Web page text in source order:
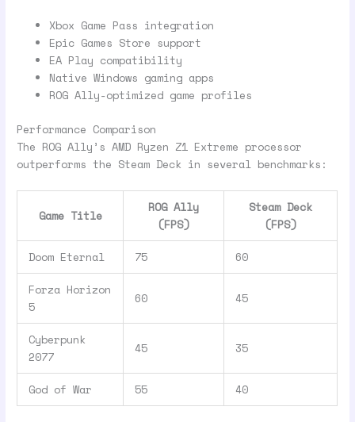
Xbox Game Pass integration
Epic Games Store support
EA Play compatibility
Native Windows gaming apps
ROG Ally-optimized game profiles
Performance Comparison
The ROG Ally’s AMD Ryzen Z1 Extreme processor
outperforms the Steam Deck in several benchmarks:
Game Title
ROG Ally
(FPS)
Steam Deck
(FPS)
Doom Eternal 75 60
Forza Horizon
5
60 45
Cyberpunk
2077
45 35
God of War 55 40